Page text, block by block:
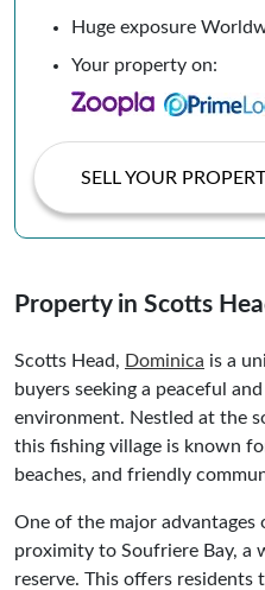
Huge exposure
Your property on:
SELL YOUR
Property in Scotts
Scotts Head, Dominica is a
buyers seeking a peaceful
environment. Nestled at the
this fishing village is known
beaches, and friendly
One of the major
proximity to Soufriere Bay, a
reserve. This offers